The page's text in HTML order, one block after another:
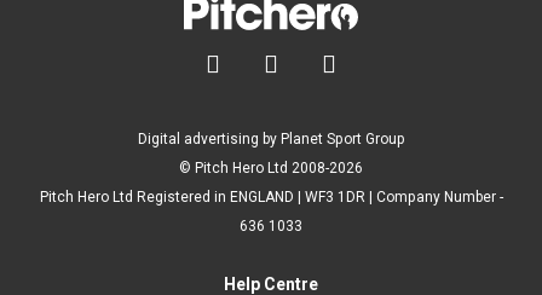
  
Digital advertising by Planet Sport Group
© Pitch Hero Ltd 2008-2026
Pitch Hero Ltd Registered in ENGLAND | WF3 1DR | Company Number -
636 1033
Help Centre